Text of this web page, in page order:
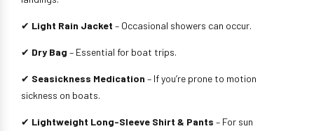
✔ Light Rain Jacket – Occasional showers can occur.
✔ Dry Bag – Essential for boat trips.
✔ Seasickness Medication – If you’re prone to motion
sickness on boats.
✔ Lightweight Long-Sleeve Shirt & Pants – For sun